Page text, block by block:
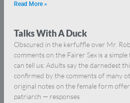
Read More »
Talks With A Duck
Obscured in the kerfuffle over Mr.
comments on the Fairer Sex is a
can tell us: Adults say the darnedest
confirmed by the comments of many
original notes on the female form
patriarch — responses